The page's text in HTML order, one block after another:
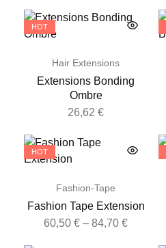
HOT
Hair Extensions
Extensions Bonding
Ombre
26,62€
HOT
Fashion-Tape
Fashion Tape Extension
60,50€ –84,70€